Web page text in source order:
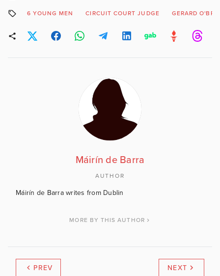
6 YOUNG MEN CIRCUIT COURT JUDGE GERARD
Máirín de Barra
AUTHOR
Máirín de Barra writes from Dublin
MORE BY THIS AUTHOR
PREV NEXT